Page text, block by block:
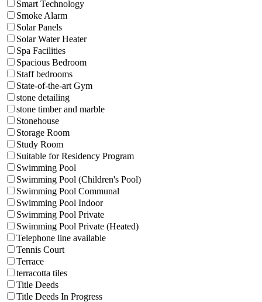
Smart Technology
Smoke Alarm
Solar Panels
Solar Water Heater
Spa Facilities
Spacious Bedroom
Staff bedrooms
State-of-the-art Gym
stone detailing
stone timber and marble
Stonehouse
Storage Room
Study Room
Suitable for Residency Program
Swimming Pool
Swimming Pool (Children's Pool)
Swimming Pool Communal
Swimming Pool Indoor
Swimming Pool Private
Swimming Pool Private (Heated)
Telephone line available
Tennis Court
Terrace
terracotta tiles
Title Deeds
Title Deeds In Progress